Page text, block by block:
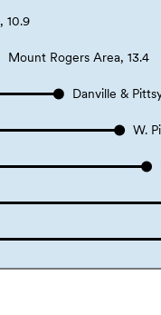
10.9
Mount Rogers Area, 13.4
Danville &
W.